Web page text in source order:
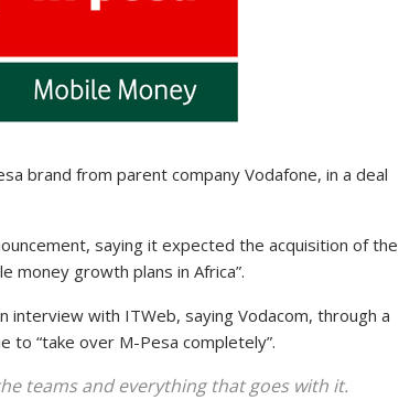
brand from parent company Vodafone, in a deal
saying it expected the acquisition of the
money growth plans in Africa”.
interview with ITWeb, saying Vodacom, through a
to “take over M-Pesa completely”.
teams and everything that goes with it.